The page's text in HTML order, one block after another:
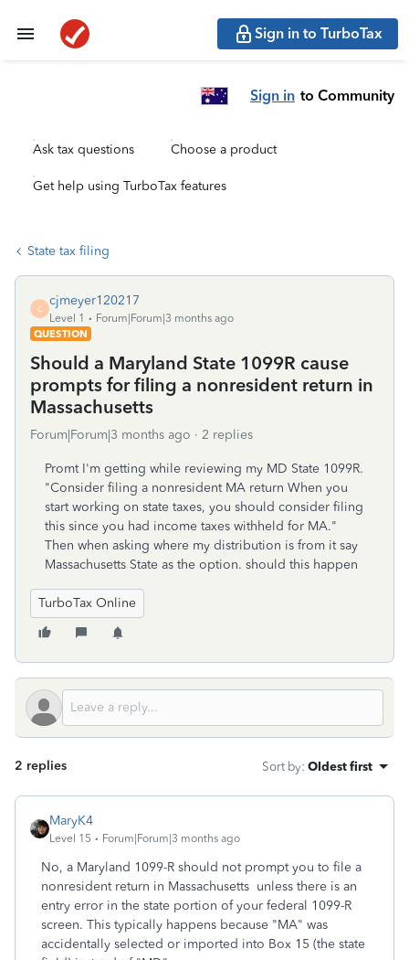
Sign in to TurboTax
Sign in to Community
Ask tax questions Choose a product
Get help using TurboTax features
State tax filing
C
cjmeyer120217
Level 1
Forum|Forum|3 months ago
QUESTION
Should a Maryland State 1099R cause
prompts for filing a nonresident return in
Massachusetts
Forum|Forum|3 months ago 2 replies
Promt I'm getting while reviewing my MD State 1099R.
"Consider filing a nonresident MA return When you
start working on state taxes, you should consider filing
this since you had income taxes withheld for MA."
Then when asking where my distribution is from it say
Massachusetts State as the option. should this happen
TurboTax Online
2 replies Sort by: Oldest first
MaryK4
Level 15 Forum|Forum|3 months ago
No, a Maryland 1099-R should not prompt you to file a
nonresident return in Massachusetts unless there is an
entry error in the state portion of your federal 1099-R
screen. This typically happens because "MA" was
accidentally selected or imported into Box 15 (the state